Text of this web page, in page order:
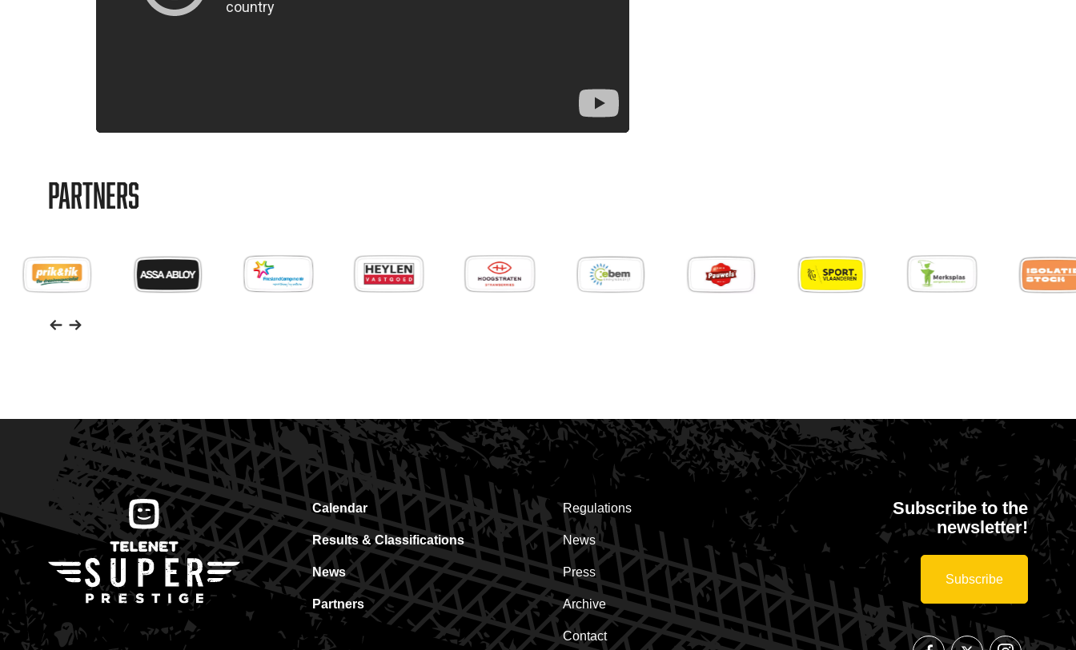
Partners
Calendar
Results & Classifications
News
Partners
Regulations
News
Press
Archive
Contact
Subscribe to the
newsletter!
Subscribe